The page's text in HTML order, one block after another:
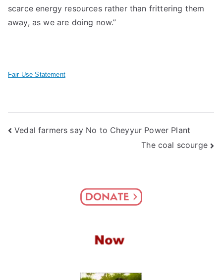
scarce energy resources rather than frittering them
away, as we are doing now.”
Fair Use Statement
Post
Vedal farmers say No to Cheyyur Power Plant
The coal scourge